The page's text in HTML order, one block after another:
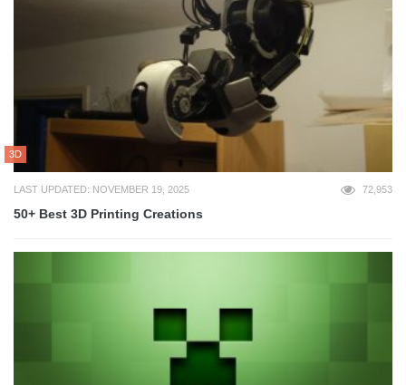
3D
LAST UPDATED: NOVEMBER 19, 2025 72,953
50+ Best 3D Printing Creations